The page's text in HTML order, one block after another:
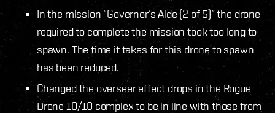
In the mission “Governor’s Aide (2 of 5)” the drone
required to complete the mission took too long to
spawn. The time it takes for this drone to spawn
has been reduced.
Changed the overseer effect drops in the Rogue
Drone 10/10 complex to be in line with those from